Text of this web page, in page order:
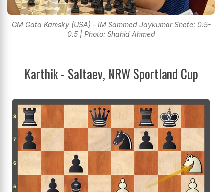
GM Gata Kamsky (USA) - IM Sammed Jaykumar Shete: 0.5-
0.5 | Photo: Shahid Ahmed
Karthik - Saltaev, NRW Sportland Cup